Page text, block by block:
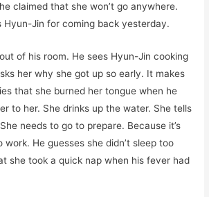
claimed that she won’t go anywhere.
Hyun-Jin for coming back yesterday.
of his room. He sees Hyun-Jin cooking
her why she got up so early. It makes
that she burned her tongue when he
to her. She drinks up the water. She tells
needs to go to prepare. Because it’s
He guesses she didn’t sleep too
she took a quick nap when his fever had